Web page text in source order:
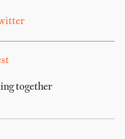
together